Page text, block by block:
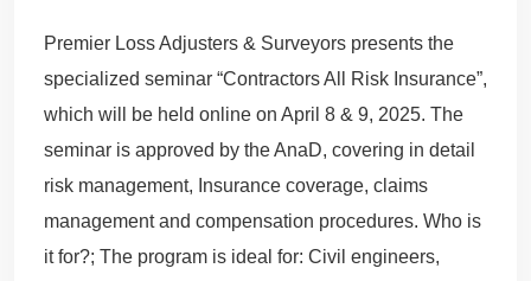
Premier Loss Adjusters & Surveyors presents the
specialized seminar “Contractors All Risk Insurance”,
which will be held online on April 8 & 9, 2025. The
seminar is approved by the AnaD, covering in detail
risk management, Insurance coverage, claims
management and compensation procedures. Who is
it for?; The program is ideal for: Civil engineers,